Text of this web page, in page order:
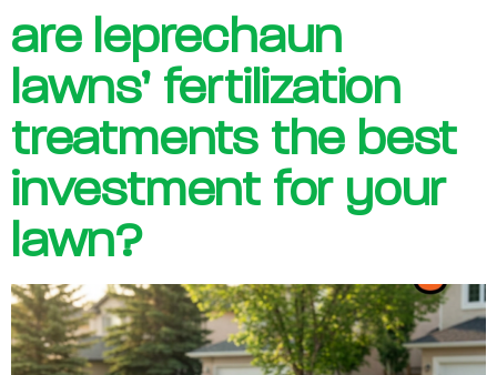
are leprechaun
lawns’ fertilization
treatments the best
investment for your
lawn?